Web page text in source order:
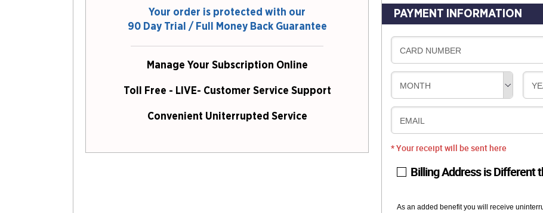
Your order is protected with our
90 Day Trial / Full Money Back Guarantee
Manage Your Subscription Online
Toll Free - LIVE- Customer Service Support
Convenient Uniterrupted Service
PAYMENT INFORMATION
CARD NUMBER
MONTH
EMAIL
* Your receipt will be sent here
Billing Address is Different
As an added benefit you will receive